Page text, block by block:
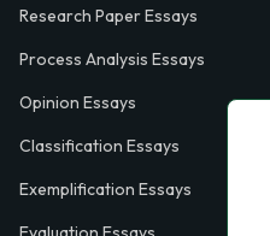
Research Paper Essays
Process Analysis Essays
Opinion Essays
Classification Essays
Exemplification Essays